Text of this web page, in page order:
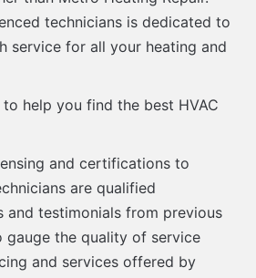
technicians is dedicated to
service for all your heating and
help you find the best HVAC
and certifications to
are qualified
and testimonials from previous
gauge the quality of service
and services offered by